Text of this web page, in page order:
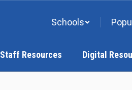
Schools
Staff Resources Digital